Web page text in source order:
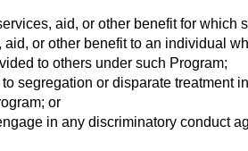
aid, or other benefit for
aid, or other benefit to an individual
to others under such Program;
segregation or disparate treatment
or
in any discriminatory conduct